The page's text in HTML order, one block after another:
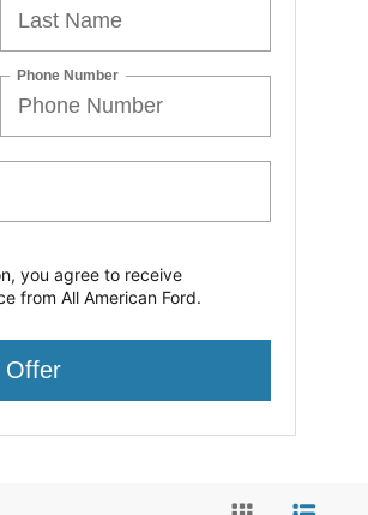
Phone Number
you agree to receive
from All American Ford.
Offer